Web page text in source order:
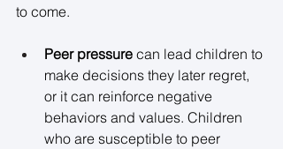
to come.
Peer pressure can lead children to
make decisions they later regret,
or it can reinforce negative
behaviors and values. Children
who are susceptible to peer